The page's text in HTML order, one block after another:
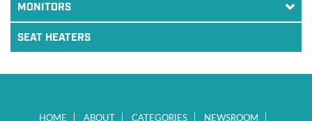
MONITORS
SEAT HEATERS
HOME ABOUT CATEGORIES
NEWSROOM